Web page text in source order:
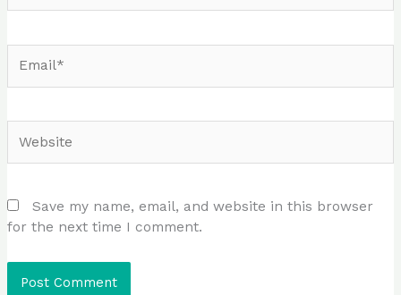
Save my name, email, and website in this browser
for the next time I comment.